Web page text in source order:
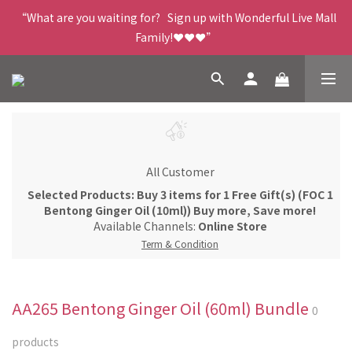
“What are you waiting for?   Sign up with Wonderful Live Mall
Family!❤️❤️❤️”
All Customer
Selected Products: Buy 3 items for 1 Free Gift(s) (FOC 1
Bentong Ginger Oil (10ml)) Buy more, Save more!
Available Channels: Online Store
Term & Condition
AA265 Bentong Ginger Oil (60ml) Bundle 0
products